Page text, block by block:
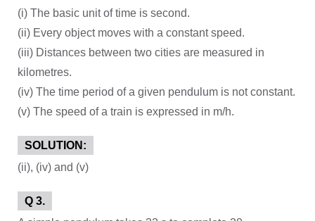
(i) The basic unit of time is second.
(ii) Every object moves with a constant speed.
(iii) Distances between two cities are measured in
kilometres.
(iv) The time period of a given pendulum is not constant.
(v) The speed of a train is expressed in m/h.
SOLUTION:
(ii), (iv) and (v)
Q 3.